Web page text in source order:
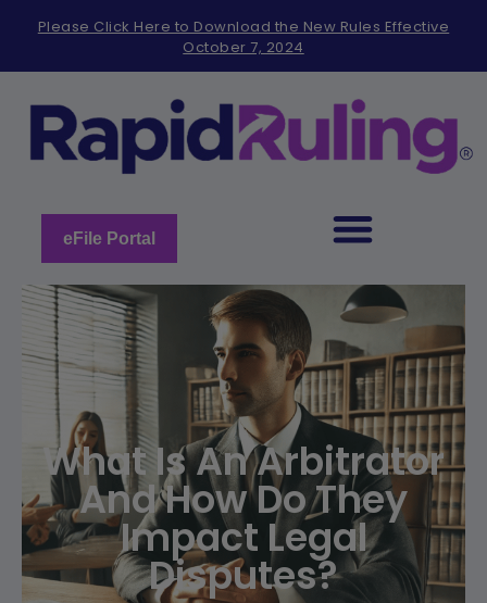
note:
includes
accessibility
Please Click Here to Download the New Rules Effective
October 7, 2024
eFile Portal
What Is An Arbitrator
And How Do They
Impact Legal
Disputes?